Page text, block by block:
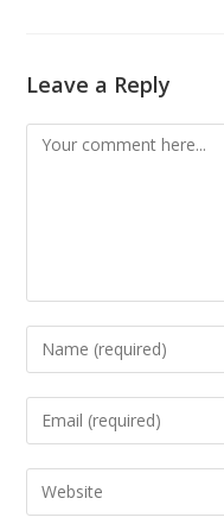
Leave a Reply
Comment
Enter
your
name
to
comment
Enter
your
email
address
Enter
your